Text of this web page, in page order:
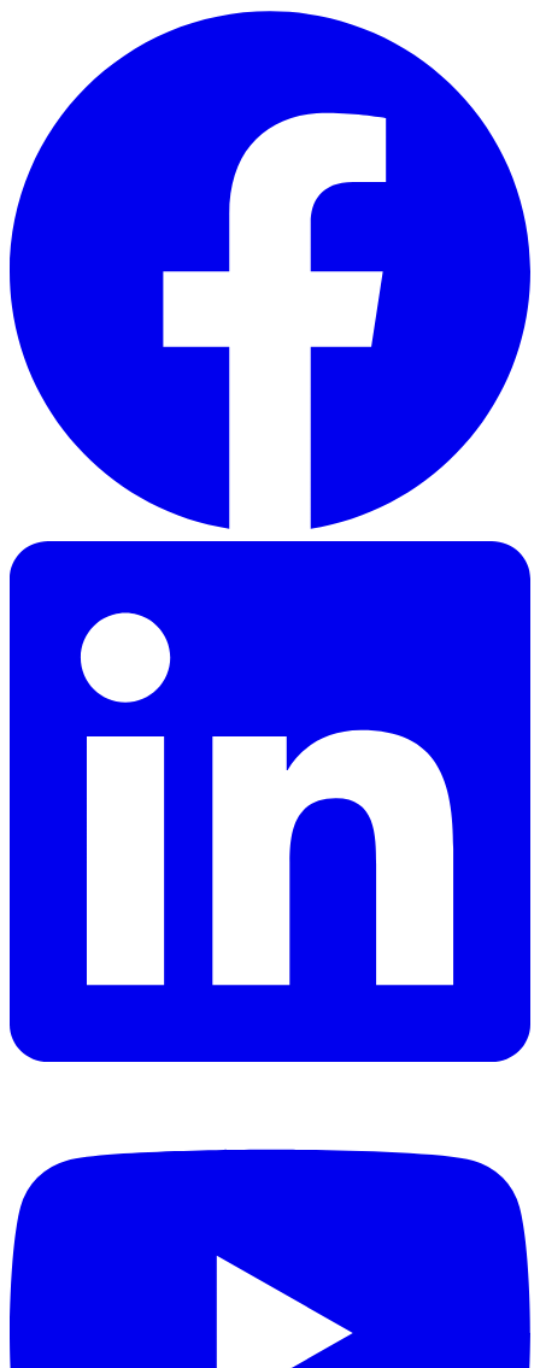
Skip to main content